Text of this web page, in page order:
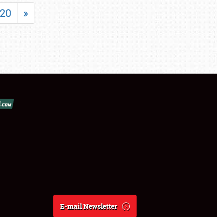
20 »
E-mail Newsletter